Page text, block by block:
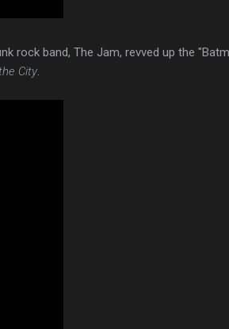
rock band, The Jam, revved up the
City